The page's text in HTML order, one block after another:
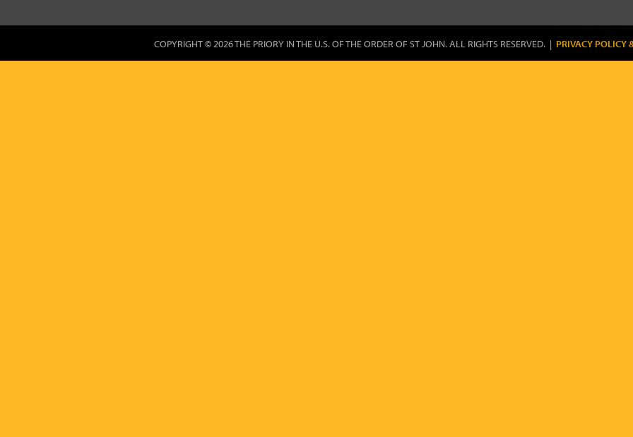
COPYRIGHT © 2026 THE PRIORY IN THE U.S. OF THE ORDER OF ST JOHN. ALL RIGHTS RESERVED. | PRIVACY POLICY